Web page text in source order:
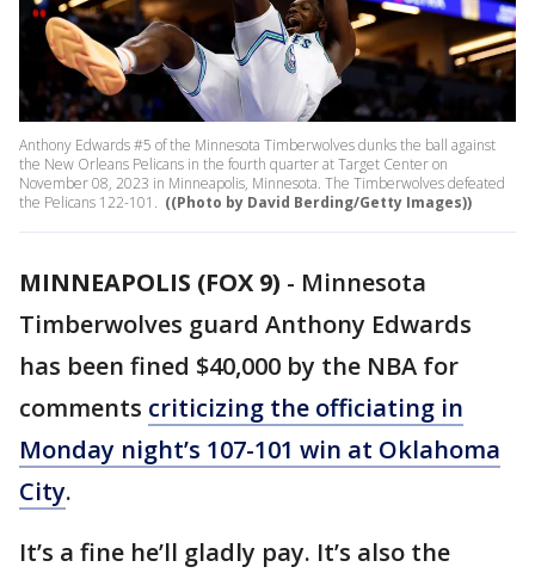
Anthony Edwards #5 of the Minnesota Timberwolves dunks the ball against
the New Orleans Pelicans in the fourth quarter at Target Center on
November 08, 2023 in Minneapolis, Minnesota. The Timberwolves defeated
the Pelicans 122-101. ((Photo by David Berding/Getty Images))
MINNEAPOLIS (FOX 9) - Minnesota
Timberwolves guard Anthony Edwards
has been fined $40,000 by the NBA for
comments criticizing the officiating in
Monday night’s 107-101 win at Oklahoma
City.
It’s a fine he’ll gladly pay. It’s also the